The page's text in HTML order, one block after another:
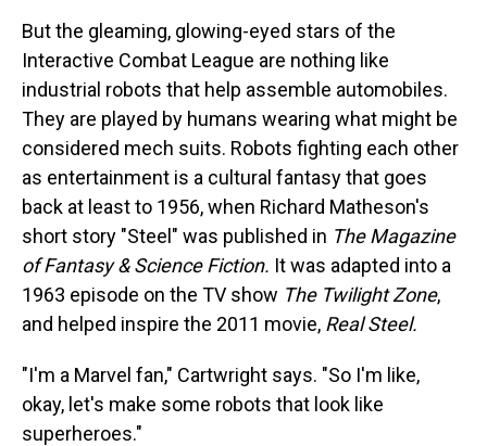
But the gleaming, glowing-eyed stars of the
Interactive Combat League are nothing like
industrial robots that help assemble automobiles.
They are played by humans wearing what might be
considered mech suits. Robots fighting each other
as entertainment is a cultural fantasy that goes
back at least to 1956, when Richard Matheson's
short story "Steel" was published in The Magazine
of Fantasy & Science Fiction. It was adapted into a
1963 episode on the TV show The Twilight Zone,
and helped inspire the 2011 movie, Real Steel.
"I'm a Marvel fan," Cartwright says. "So I'm like,
okay, let's make some robots that look like
superheroes."